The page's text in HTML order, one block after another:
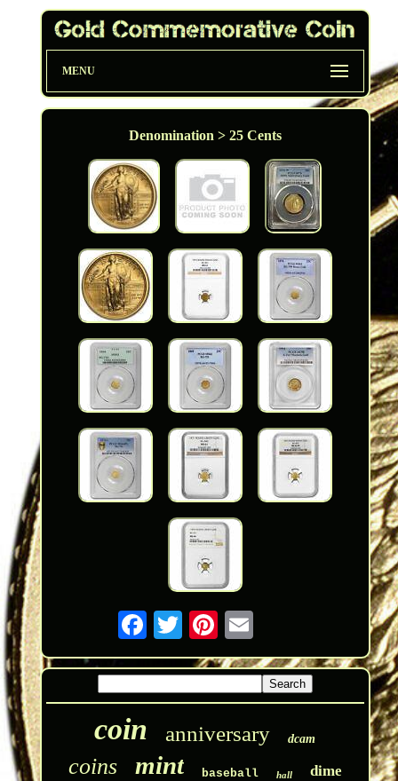
MENU
Denomination > 25 Cents
coin anniversary dcam
coins mint baseball hall dime